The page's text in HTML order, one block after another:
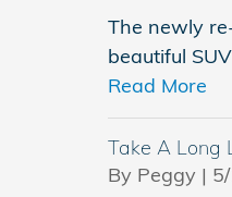
The newly
beautiful
Read More
Take A Long
By Peggy |